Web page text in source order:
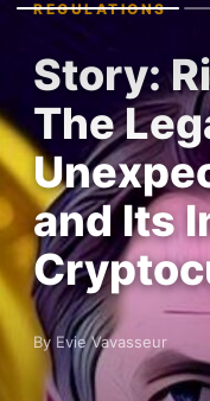
REGULATIONS
Story:
The
and Its
By Evie Vavasseur